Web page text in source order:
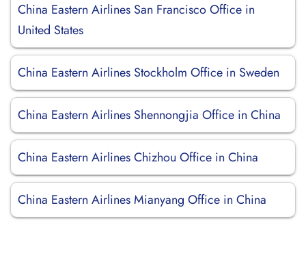
China Eastern Airlines San Francisco Office in
United States
China Eastern Airlines Stockholm Office in Sweden
China Eastern Airlines Shennongjia Office in China
China Eastern Airlines Chizhou Office in China
China Eastern Airlines Mianyang Office in China